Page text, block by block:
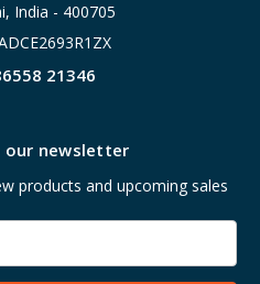
India - 400705
21346
our newsletter
products and upcoming sales